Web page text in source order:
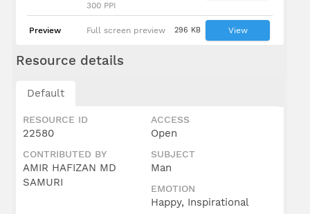
300 PPI
Preview Full screen preview 296 KB View
Resource details
Default
RESOURCE ID
22580
ACCESS
Open
CONTRIBUTED BY
AMIR HAFIZAN MD
SAMURI
SUBJECT
Man
EMOTION
Happy, Inspirational